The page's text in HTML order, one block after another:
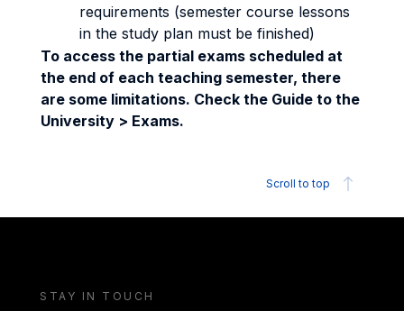
requirements (semester course lessons
in the study plan must be finished)
To access the partial exams scheduled at
the end of each teaching semester, there
are some limitations. Check the Guide to the
University > Exams.
Scroll to top
STAY IN TOUCH